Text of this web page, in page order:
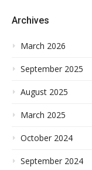
Archives
March 2026
September 2025
August 2025
March 2025
October 2024
September 2024